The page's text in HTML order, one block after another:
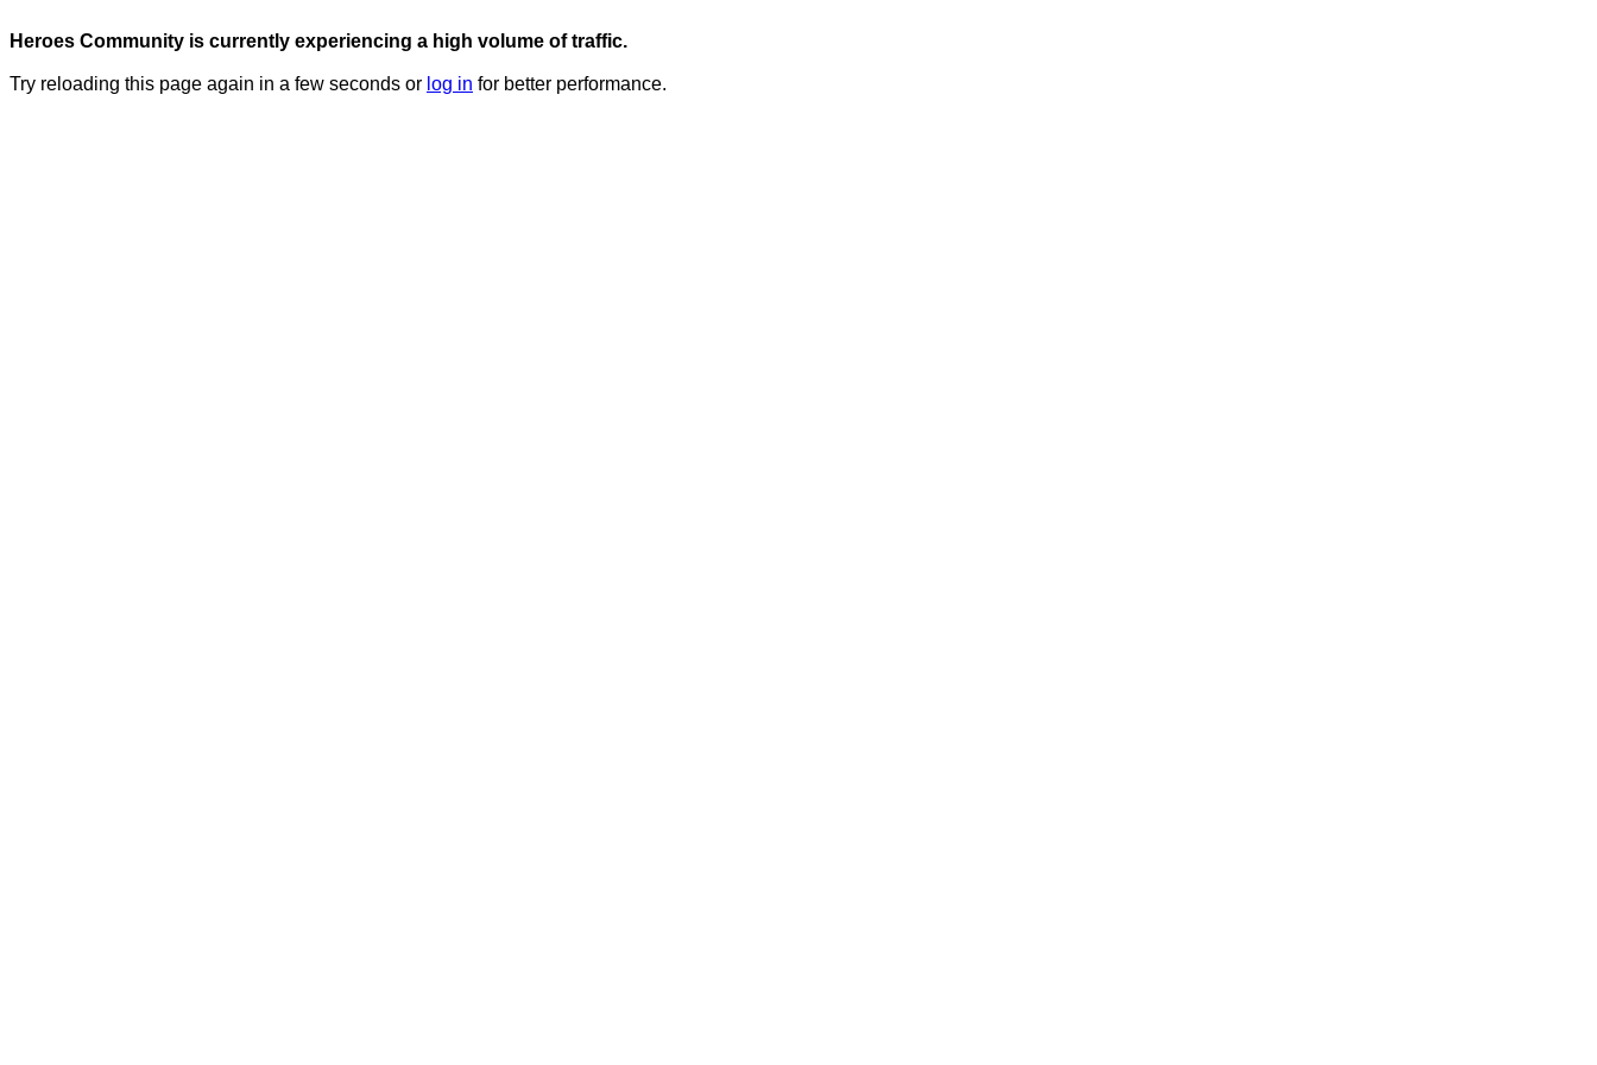
Heroes Community is currently experiencing a high volume of traffic.
Try reloading this page again in a few seconds or log in for better performance.